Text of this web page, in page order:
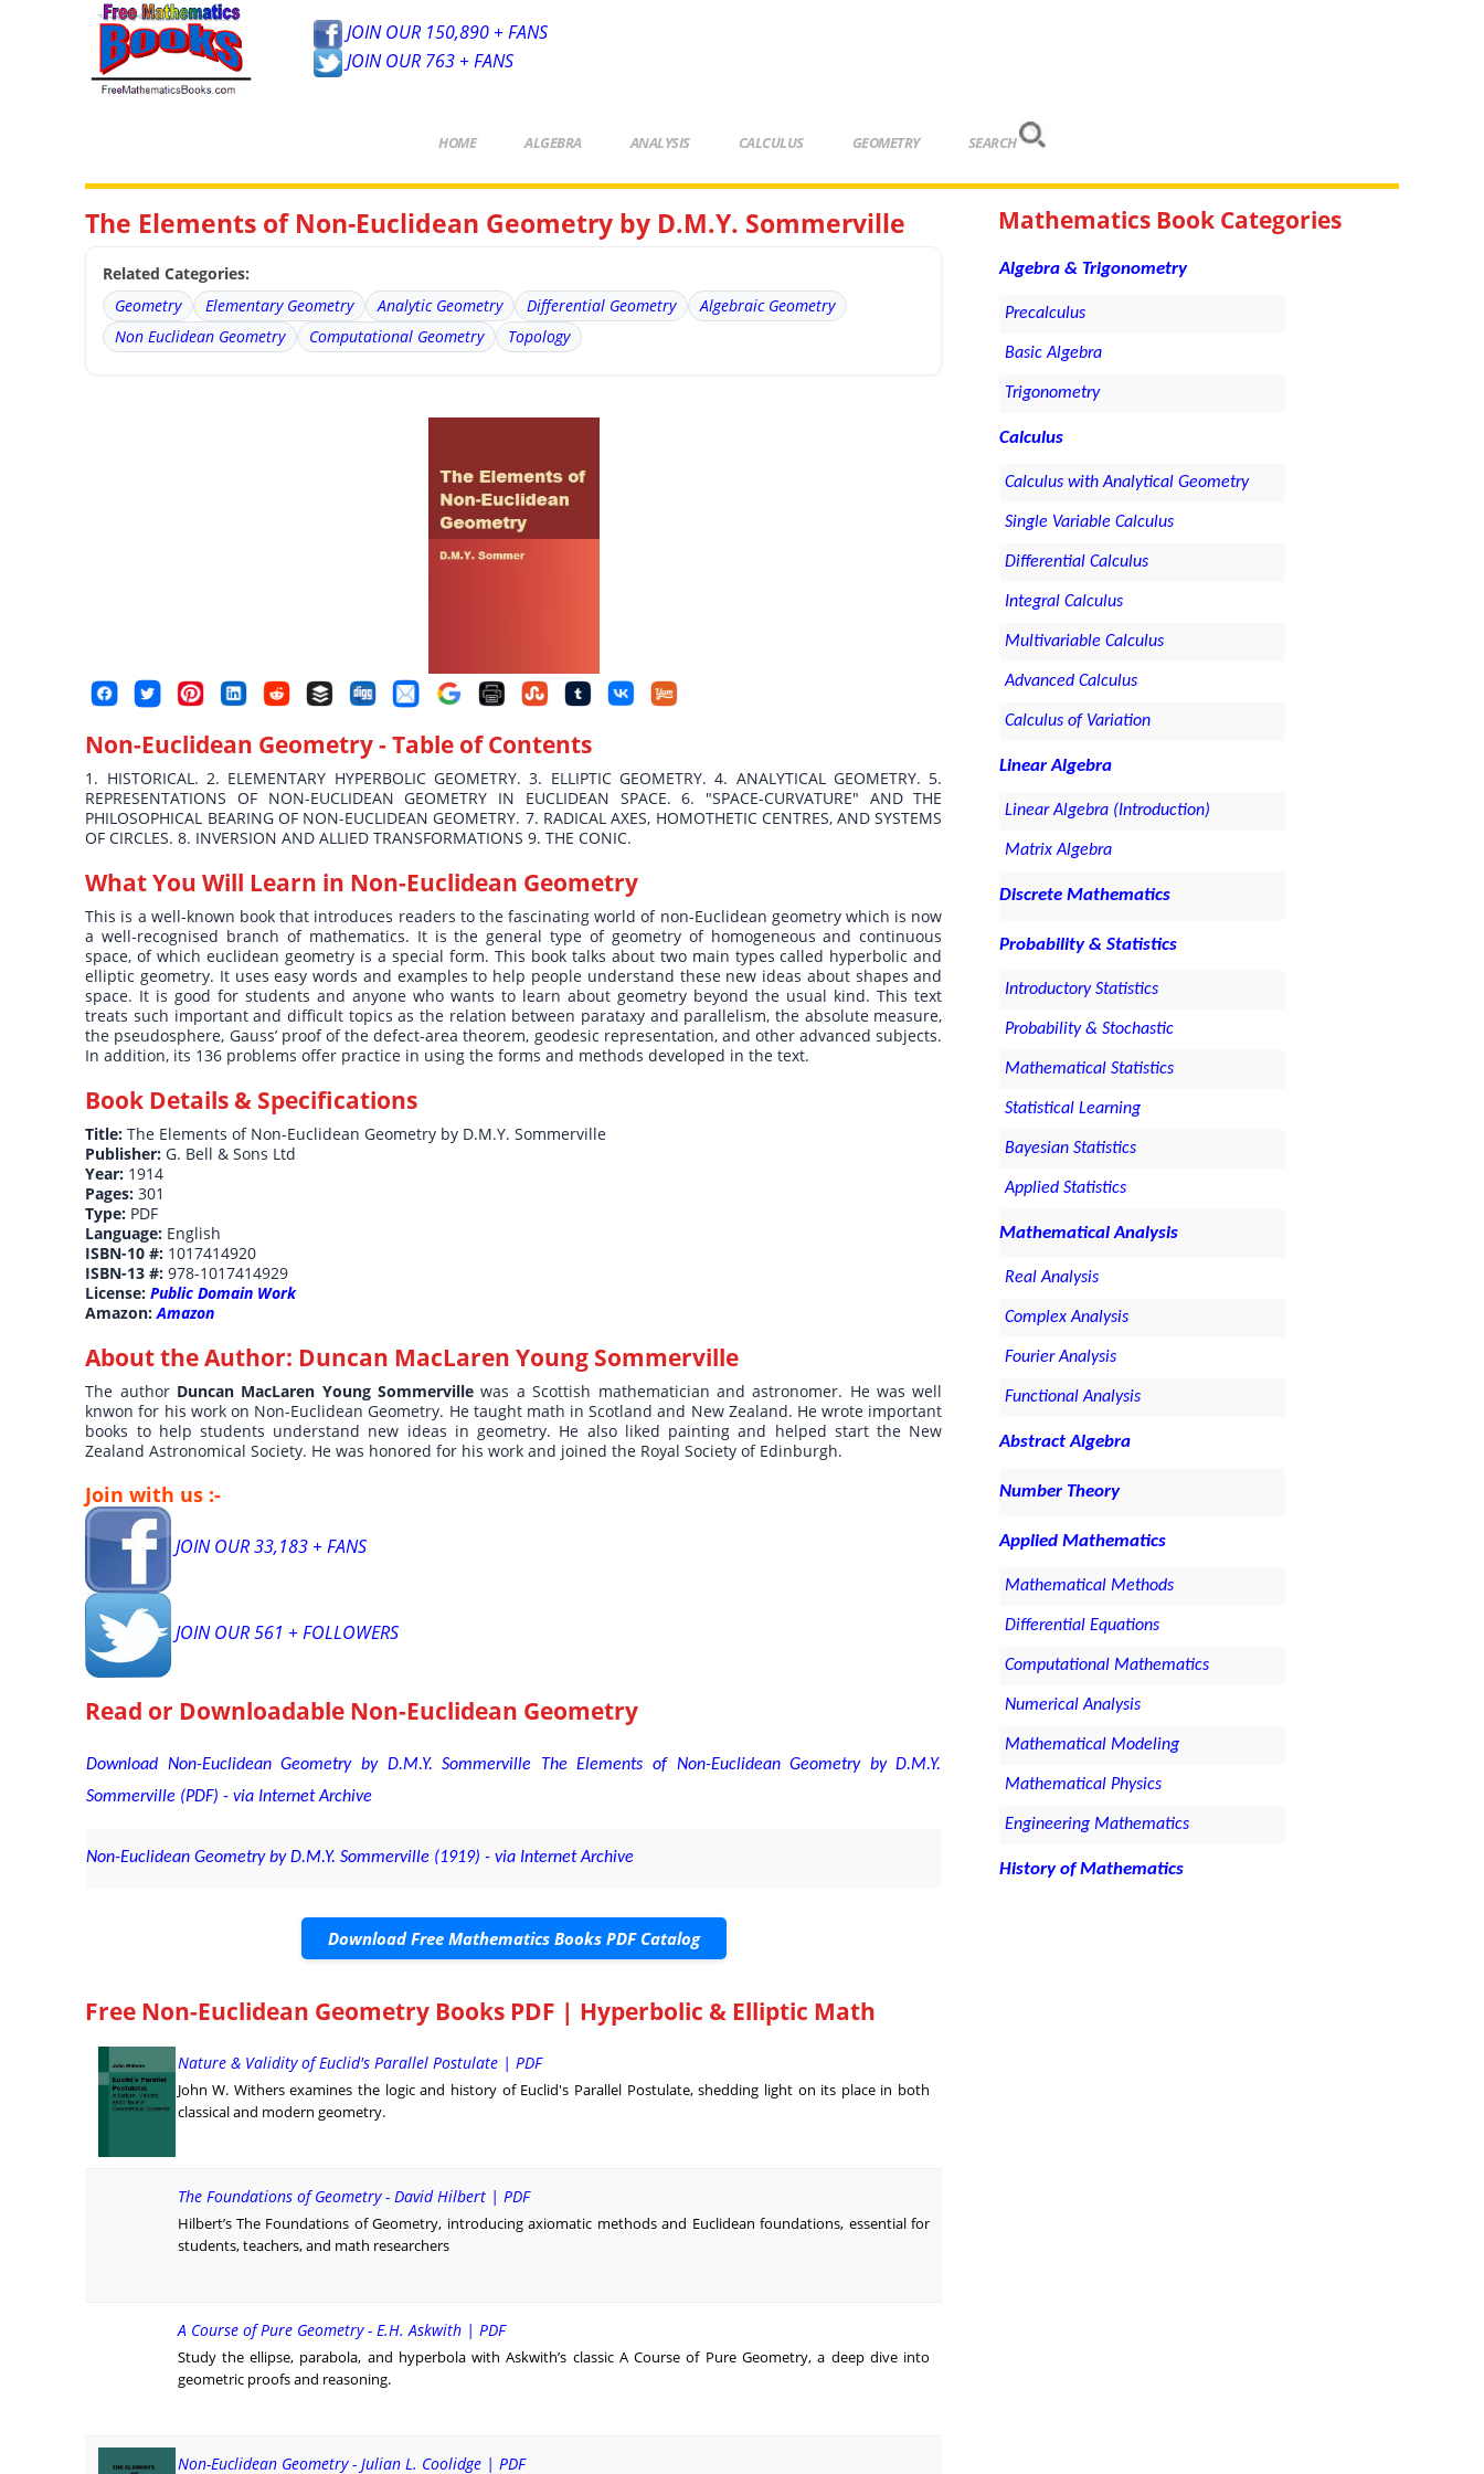
JOIN OUR 150,890 + FANS
JOIN OUR 763 + FANS
HOME ALGEBRA ANALYSIS CALCULUS GEOMETRY SEARCH
The Elements of Non-Euclidean Geometry by D.M.Y. Sommerville
Related Categories:
Geometry
Elementary Geometry Analytic Geometry Differential Geometry
Algebraic Geometry
Non Euclidean Geometry
Computational Geometry Topology
Non-Euclidean Geometry- Table of Contents
1. HISTORICAL. 2. ELEMENTARY HYPERBOLIC GEOMETRY. 3. ELLIPTIC GEOMETRY. 4. ANALYTICAL GEOMETRY. 5.
REPRESENTATIONS OF NON-EUCLIDEAN GEOMETRY IN EUCLIDEAN SPACE. 6. "SPACE-CURVATURE" AND THE
PHILOSOPHICAL BEARING OF NON-EUCLIDEAN GEOMETRY. 7. RADICAL AXES, HOMOTHETIC CENTRES, AND SYSTEMS
OF CIRCLES. 8. INVERSION AND ALLIED TRANSFORMATIONS 9. THE CONIC.
What You Will Learn in Non-Euclidean Geometry
This is a well-known book that introduces readers to the fascinating world of non-Euclidean geometry which is now
a well-recognised branch of mathematics. It is the general type of geometry of homogeneous and continuous
space, of which euclidean geometry is a special form. This book talks about two main types called hyperbolic and
elliptic geometry. It uses easy words and examples to help people understand these new ideas about shapes and
space. It is good for students and anyone who wants to learn about geometry beyond the usual kind. This text
treats such important and difficult topics as the relation between parataxy and parallelism, the absolute measure,
the pseudosphere, Gauss’ proof of the defect-area theorem, geodesic representation, and other advanced subjects.
In addition, its 136 problems offer practice in using the forms and methods developed in the text.
Book Details & Specifications
Title:The Elements of Non-Euclidean Geometry by D.M.Y. Sommerville
Publisher:G. Bell & Sons Ltd
Year: 1914
Pages:301
Type: PDF
Language: English
ISBN-10 #: 1017414920
ISBN-13 #:978-1017414929
License:Public Domain Work
Amazon:Amazon
About the Author: Duncan MacLaren Young Sommerville
The author Duncan MacLaren Young Sommerville was a Scottish mathematician and astronomer. He was well
knwon for his work on Non-Euclidean Geometry. He taught math in Scotland and New Zealand. He wrote important
books to help students understand new ideas in geometry. He also liked painting and helped start the New
Zealand Astronomical Society. He was honored for his work and joined the Royal Society of Edinburgh.
Join with us :-
JOIN OUR 33,183 + FANS
JOIN OUR 561 + FOLLOWERS
Read or Downloadable Non-Euclidean Geometry
Download Non-Euclidean Geometry by D.M.Y. Sommerville The Elements of Non-Euclidean Geometry by D.M.Y.
Sommerville (PDF) - via Internet Archive
Non-Euclidean Geometry by D.M.Y. Sommerville (1919) - via Internet Archive
Download Free Mathematics Books PDF Catalog
Free Non-Euclidean Geometry Books PDF | Hyperbolic & Elliptic Math
Nature & Validity of Euclid's Parallel Postulate | PDF
John W. Withers examines the logic and history of Euclid's Parallel Postulate, shedding light on its place in both
classical and modern geometry.
The Foundations of Geometry - David Hilbert | PDF
Hilbert’s The Foundations of Geometry, introducing axiomatic methods and Euclidean foundations, essential for
students, teachers, and math researchers
A Course of Pure Geometry - E.H. Askwith | PDF
Study the ellipse, parabola, and hyperbola with Askwith’s classic A Course of Pure Geometry, a deep dive into
geometric proofs and reasoning.
Non-Euclidean Geometry - Julian L. Coolidge | PDF
Mathematics Book Categories
Algebra & Trigonometry
Precalculus
Basic Algebra
Trigonometry
Calculus
Calculus with Analytical Geometry
Single Variable Calculus
Differential Calculus
Integral Calculus
Multivariable Calculus
Advanced Calculus
Calculus of Variation
Linear Algebra
Linear Algebra (Introduction)
Matrix Algebra
Discrete Mathematics
Probability & Statistics
Introductory Statistics
Probability & Stochastic
Mathematical Statistics
Statistical Learning
Bayesian Statistics
Applied Statistics
Mathematical Analysis
Real Analysis
Complex Analysis
Fourier Analysis
Functional Analysis
Abstract Algebra
Number Theory
Applied Mathematics
Mathematical Methods
Differential Equations
Computational Mathematics
Numerical Analysis
Mathematical Modeling
Mathematical Physics
Engineering Mathematics
History of Mathematics